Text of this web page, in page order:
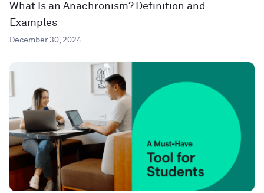
What Is an Anachronism? Definition and
Examples
December 30, 2024